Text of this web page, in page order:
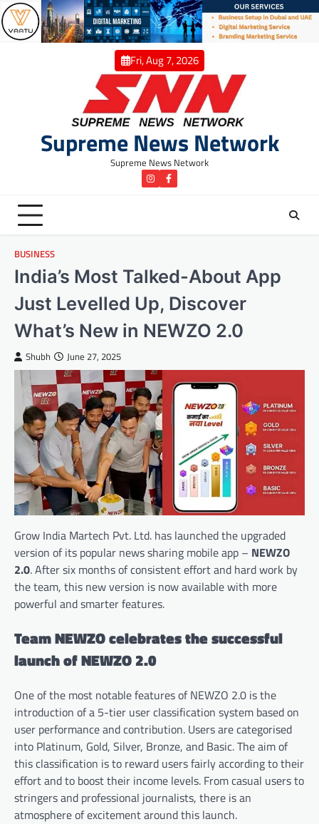
Skip
to
content
Fri, Aug 7, 2026
Supreme News Network
Supreme News Network
instagramFacebook
BUSINESS
India’s Most Talked-About App
Just Levelled Up, Discover
What’s New in NEWZO 2.0
Shubh June 27, 2025
Grow India Martech Pvt. Ltd. has launched the upgraded
version of its popular news sharing mobile app – NEWZO
2.0. After six months of consistent effort and hard work by
the team, this new version is now available with more
powerful and smarter features.
Team NEWZO celebrates the successful
launch of NEWZO 2.0
One of the most notable features of NEWZO 2.0 is the
introduction of a 5-tier user classification system based on
user performance and contribution. Users are categorised
into Platinum, Gold, Silver, Bronze, and Basic. The aim of
this classification is to reward users fairly according to their
effort and to boost their income levels. From casual users to
stringers and professional journalists, there is an
atmosphere of excitement around this launch.